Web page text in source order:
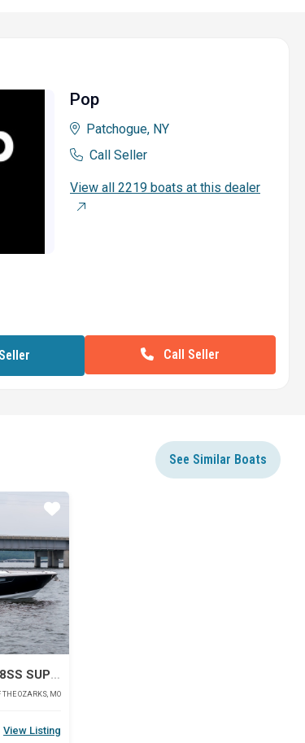
Pop
Patchogue, NY
Call Seller
View all 2219 boats at this dealer
Call Seller
See Similar Boats
2022 MONTEREY 378SS SUPER SPORT
THE OZARKS, MO
View Listing